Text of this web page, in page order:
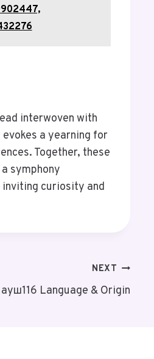
interwoven with
a yearning for
Together, these
symphony
curiosity and
NEXT
Language & Origin